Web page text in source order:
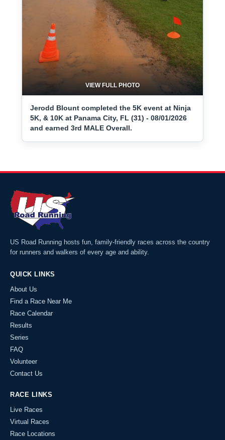
VIEW FULL PHOTO
Jerodd Blount completed the 5K event at Ninja
5K, & 10K at Panama City, FL (31) - 08/01/2026
and earned 3rd MALE Overall.
US Road Running hosts fun, family-friendly races across the country
for runners and walkers of every age and ability.
QUICK LINKS
About Us
Find a Race Near Me
Race Calendar
Results
Series
FAQ
Volunteer
Contact Us
RACE LINKS
Live Races
Virtual Races
Race Locations